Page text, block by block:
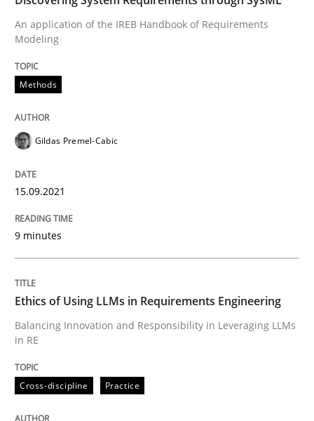
15. September 2021 · 9 minutes read · 3 Comments
READ ARTICLE
Cross-discipline
Ethics of Using LLMs in Requirements
Balancing Innovation and Responsibility in Leveraging
Written by
18. November 2025 · 14 minutes read
READ ARTICLE
An application of the IREB Handbook of Requirements
Modeling
Methods
Gildas Premel-Cabic
15.09.2021
9 minutes
Ethics of Using LLMs in Requirements Engineering
Balancing Innovation and Responsibility in Leveraging LLMs
in RE
Cross-discipline Practice